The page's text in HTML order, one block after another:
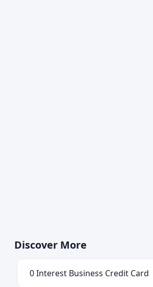
Discover More
0 Interest Business Credit Card